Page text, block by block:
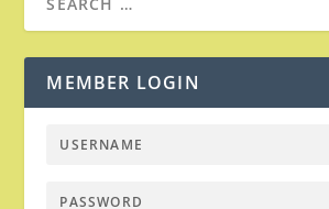
MEMBER LOGIN